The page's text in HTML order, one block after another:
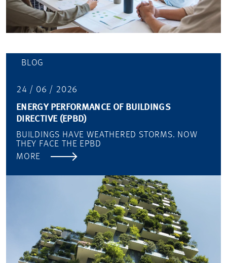
BLOG
24 / 06 / 2026
ENERGY PERFORMANCE OF BUILDINGS
DIRECTIVE (EPBD)
BUILDINGS HAVE WEATHERED STORMS. NOW
THEY FACE THE EPBD
MORE